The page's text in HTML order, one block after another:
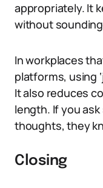
appropriately. It
without
In workplaces
platforms, using
It also reduces
length. If you ask
thoughts, they
Closing